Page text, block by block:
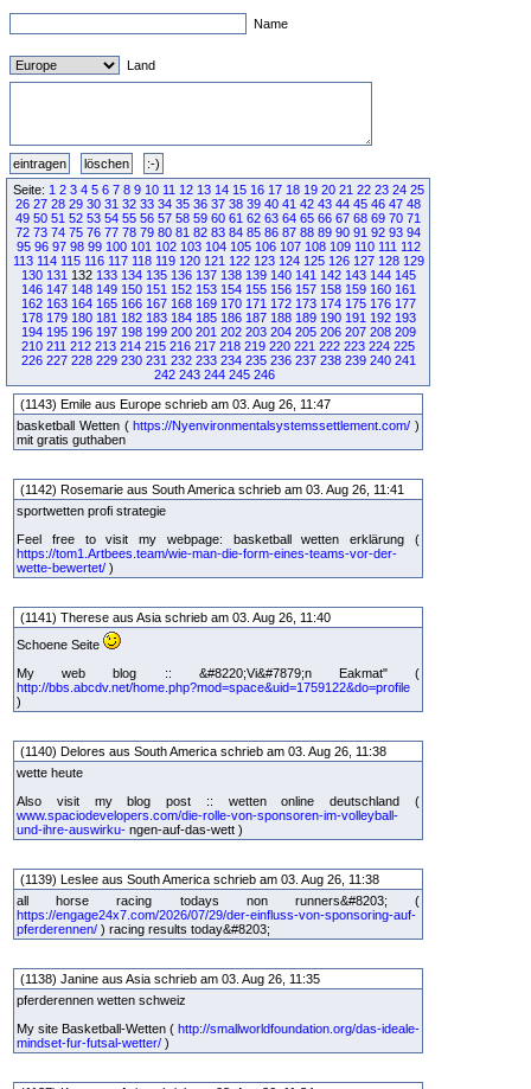
Name
Land
Seite: 1 2 3 4 5 6 7 8 9 10 11 12 13 14 15 16 17 18 19 20 21 22 23 24 25
26 27 28 29 30 31 32 33 34 35 36 37 38 39 40 41 42 43 44 45 46 47 48
49 50 51 52 53 54 55 56 57 58 59 60 61 62 63 64 65 66 67 68 69 70 71
72 73 74 75 76 77 78 79 80 81 82 83 84 85 86 87 88 89 90 91 92 93 94
95 96 97 98 99 100 101 102 103 104 105 106 107 108 109 110 111 112
113 114 115 116 117 118 119 120 121 122 123 124 125 126 127 128 129
130 131 132 133 134 135 136 137 138 139 140 141 142 143 144 145
146 147 148 149 150 151 152 153 154 155 156 157 158 159 160 161
162 163 164 165 166 167 168 169 170 171 172 173 174 175 176 177
178 179 180 181 182 183 184 185 186 187 188 189 190 191 192 193
194 195 196 197 198 199 200 201 202 203 204 205 206 207 208 209
210 211 212 213 214 215 216 217 218 219 220 221 222 223 224 225
226 227 228 229 230 231 232 233 234 235 236 237 238 239 240 241
242 243 244 245 246
(1143) Emile aus Europe schrieb am 03. Aug 26, 11:47
basketball Wetten (https://Nyenvironmentalsystemssettlement.com/ )
mit gratis guthaben
(1142) Rosemarie aus South America schrieb am 03. Aug 26, 11:41
sportwetten profi strategie
Feel free to visit my webpage: basketball wetten erklärung (
https://tom1.Artbees.team/wie-man-die-form-eines-teams-vor-der-
wette-bewertet/ )
(1141) Therese aus Asia schrieb am 03. Aug 26, 11:40
Schoene Seite
My web blog :: &#8220;Vi&#7879;n Eakmat" (
http://bbs.abcdv.net/home.php?mod=space&uid=1759122&do=profile
)
(1140) Delores aus South America schrieb am 03. Aug 26, 11:38
wette heute
Also visit my blog post :: wetten online deutschland (
www.spaciodevelopers.com/die-rolle-von-sponsoren-im-volleyball-
und-ihre-auswirku- ngen-auf-das-wett )
(1139) Leslee aus South America schrieb am 03. Aug 26, 11:38
all horse racing todays non runners&#8203; (
https://engage24x7.com/2026/07/29/der-einfluss-von-sponsoring-auf-
pferderennen/ ) racing results today&#8203;
(1138) Janine aus Asia schrieb am 03. Aug 26, 11:35
pferderennen wetten schweiz
My site Basketball-Wetten ( http://smallworldfoundation.org/das-ideale-
mindset-fur-futsal-wetter/ )